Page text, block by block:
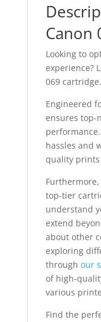
Canon
Looking to
experience?
069 cartridge.
Engineered
ensures top-
hassles and
quality prints
top-tier
understand
extend
about other
exploring
through our
of high-
various
Find the